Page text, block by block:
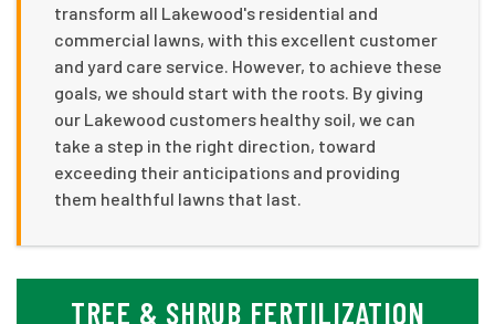
transform all Lakewood's residential and
commercial lawns, with this excellent customer
and yard care service. However, to achieve these
goals, we should start with the roots. By giving
our Lakewood customers healthy soil, we can
take a step in the right direction, toward
exceeding their anticipations and providing
them healthful lawns that last.
TREE & SHRUB FERTILIZATION